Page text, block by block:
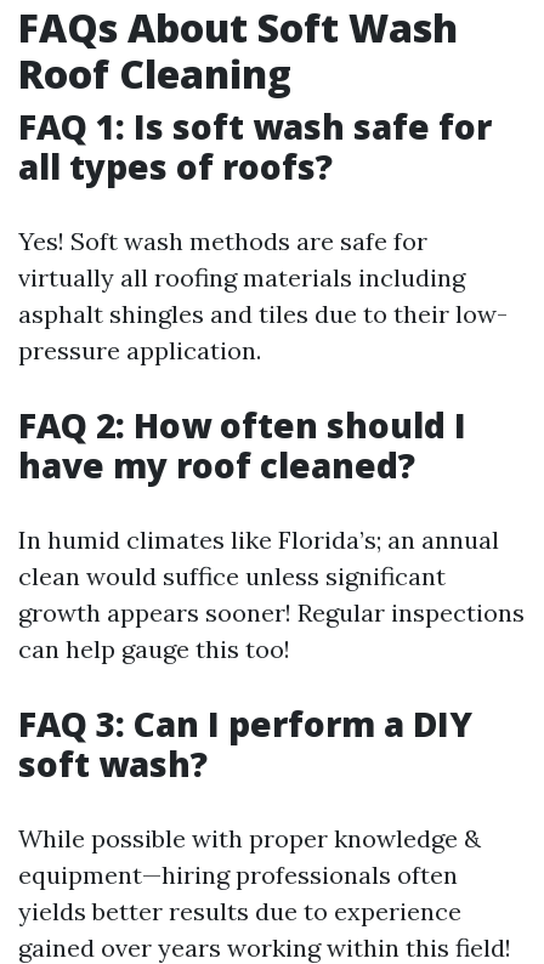
FAQs About Soft Wash
Roof Cleaning
FAQ 1: Is soft wash safe for
all types of roofs?
Yes! Soft wash methods are safe for
virtually all roofing materials including
asphalt shingles and tiles due to their low-
pressure application.
FAQ 2: How often should I
have my roof cleaned?
In humid climates like Florida’s; an annual
clean would suffice unless significant
growth appears sooner! Regular inspections
can help gauge this too!
FAQ 3: Can I perform a DIY
soft wash?
While possible with proper knowledge &
equipment—hiring professionals often
yields better results due to experience
gained over years working within this field!